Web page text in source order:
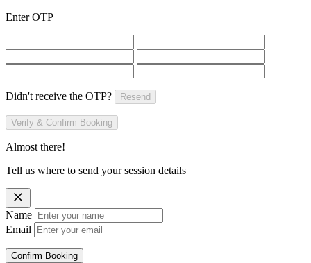
Enter OTP
Didn't receive the OTP? Resend
Verify & Confirm Booking
Almost there!
Tell us where to send your session details
Name
Email
Confirm Booking